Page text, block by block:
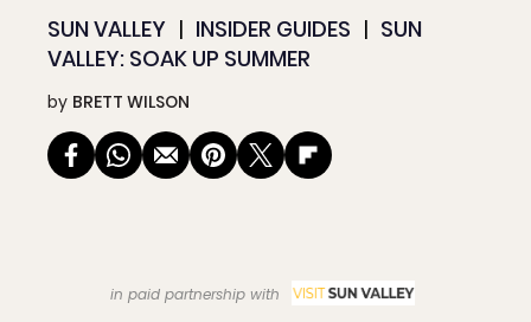
SUN VALLEY INSIDER GUIDES
SUN
VALLEY: SOAK UP SUMMER
by BRETT WILSON
in paid partnership with